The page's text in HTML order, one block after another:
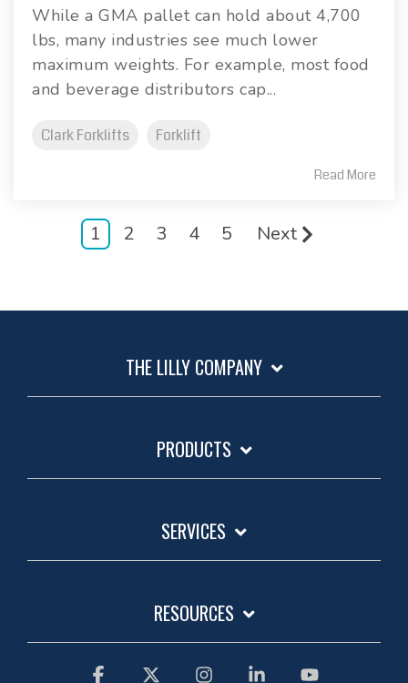
While a GMA pallet can hold about 4,700
lbs, many industries see much lower
maximum weights. For example, most food
and beverage distributors cap...
Clark Forklifts Forklift
Read More
1 2 3 4 5 Next
THE LILLY COMPANY
PRODUCTS
SERVICES
RESOURCES
Facebook InstagramLinkedin